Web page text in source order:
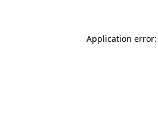
Application